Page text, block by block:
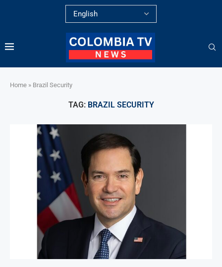
Home » Brazil Security
TAG: BRAZIL SECURITY